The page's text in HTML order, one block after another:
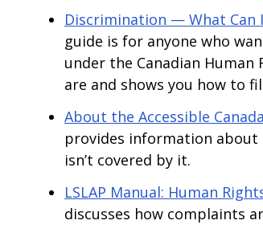
Discrimination — What Can
guide is for anyone who
under the Canadian
are and shows you how to
About the Accessible
provides information about
isn’t covered by it.
LSLAP Manual: Human
discusses how complaints